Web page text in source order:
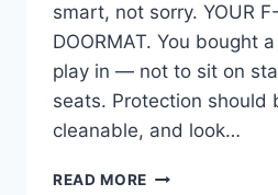
smart, not sorry. YOUR
DOORMAT. You bought
play in — not to sit on
seats. Protection should
cleanable, and look…
READ MORE TOP